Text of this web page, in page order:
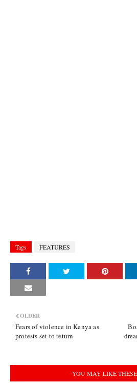
Tags FEATURES
OLDER
Fears of violence in Kenya as
protests set to return
YOU MAY LIKE THESE